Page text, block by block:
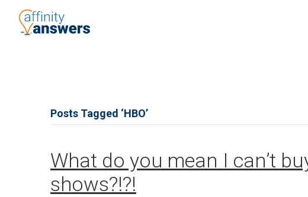
Posts Tagged ‘HBO’
What do you mean I can’t
shows?!?!